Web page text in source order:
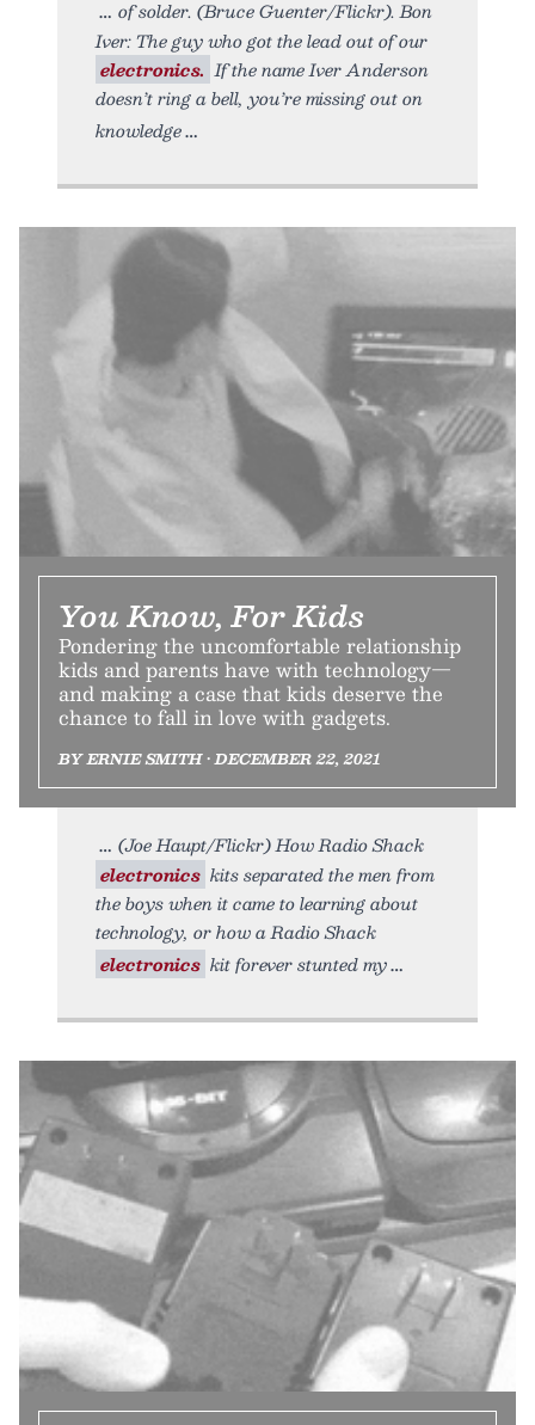
of solder. (Bruce Guenter/Flickr). Bon
Iver: The guy who got the lead out of our
electronics. If the name Iver Anderson
doesn’t ring a bell, you’re missing out on
knowledge
You Know, For Kids
Pondering the uncomfortable relationship
kids and parents have with technology—
and making a case that kids deserve the
chance to fall in love with gadgets.
BY ERNIE SMITH • DECEMBER 22, 2021
(Joe Haupt/Flickr) How Radio Shack
electronics kits separated the men from
the boys when it came to learning about
technology, or how a Radio Shack
electronics kit forever stunted my